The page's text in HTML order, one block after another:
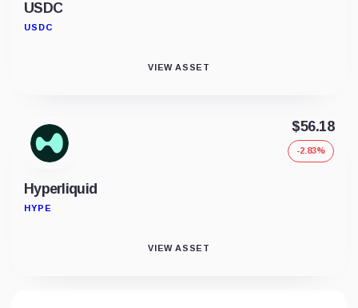
USDC
USDC
VIEW ASSET
Hyperliquid
HYPE
$56.18
-2.83%
VIEW ASSET